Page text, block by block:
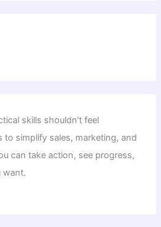
skills shouldn’t feel
to simplify sales, marketing, and
can take action, see progress,
want.